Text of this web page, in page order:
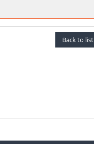
Back to list